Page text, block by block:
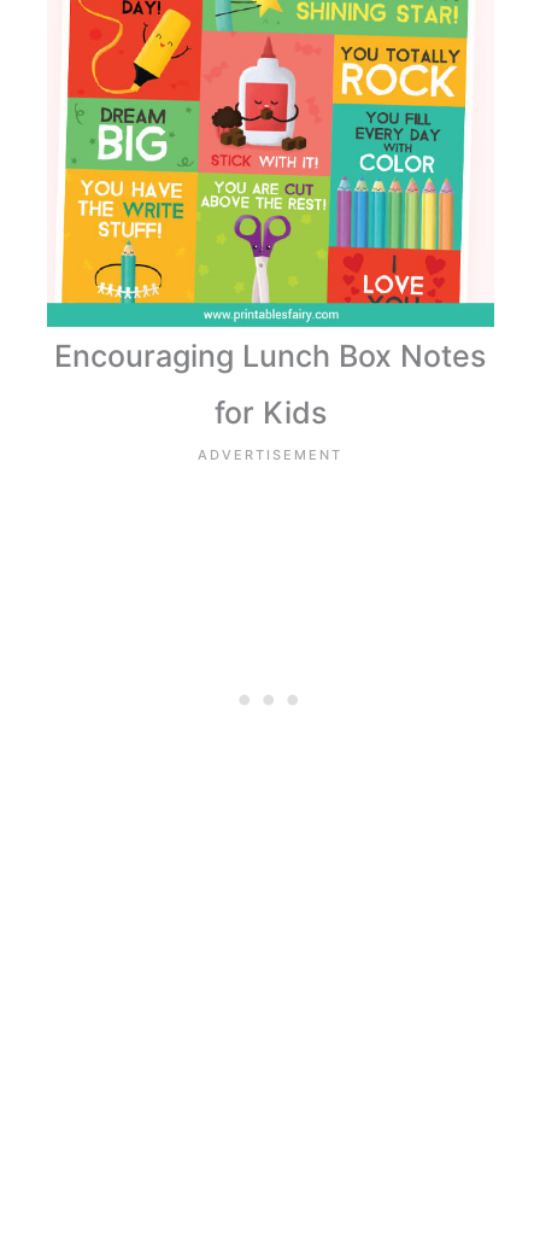
Encouraging Lunch Box Notes
for Kids